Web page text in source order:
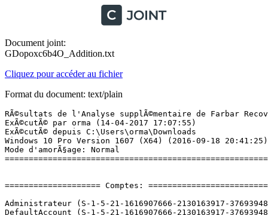
Document joint:
GDopoxc6b4O_Addition.txt
Cliquez pour accéder au fichier
Format du document: text/plain
RÃ©sultats de l'Analyse supplÃ©mentaire de Farbar Recovery Scan Tool (x64) Version: 15-03-2017
ExÃ©cutÃ© par orma (14-04-2017 17:07:55)
ExÃ©cutÃ© depuis C:\Users\orma\Downloads
Windows 10 Pro Version 1607 (X64) (2016-09-18 20:41:25)
Mode d'amorÃ§age: Normal
==========================================================


==================== Comptes: =============================

Administrateur (S-1-5-21-1616907666-2130163917-3769394893-500 - Administrator - Disabled)
DefaultAccount (S-1-5-21-1616907666-2130163917-3769394893-503 - Limited - Disabled)
fbr (S-1-5-21-1616907666-2130163917-3769394893-1001 - Administrator - Disabled) => C:\Users\fbr
HomeGroupUser$ (S-1-5-21-1616907666-2130163917-3769394893-1009 - Limited - Enabled)
InvitÃ© (S-1-5-21-1616907666-2130163917-3769394893-501 - Limited - Disabled)
orma (S-1-5-21-1616907666-2130163917-3769394893-1003 - Administrator - Enabled) => C:\Users\orma
soluware (S-1-5-21-1616907666-2130163917-3769394893-1002 - Administrator - Enabled) => C:\Users\soluware

==================== Centre de sÃ©curitÃ© ========================

(Si un Ã©lÃ©ment est inclus dans le fichier fixlist.txt, il sera supprimÃ©.)

AV: Windows Defender (Disabled - Up to date) {D68DDC3A-831F-4fae-9E44-DA132C1ACF46}
AV: Antimalware Bitdefender Endpoint Security Tools (Enabled - Up to date) {3FB17364-4FCC-0FA7-6BBF-973897395371}
AS: Antimalware Bitdefender Endpoint Security Tools (Enabled - Up to date) {84D09280-69F6-0029-510F-AC4AECBE19CC}
AS: Windows Defender (Disabled - Up to date) {D68DDC3A-831F-4fae-9E44-DA132C1ACF46}

==================== Programmes installÃ©s ======================

(Seuls les logiciels publicitaires ('adware') avec la marque 'cachÃ©' ('Hidden') sont susceptibles d'Ãªtre ajoutÃ©s au fichier fixlist.txt pour qu'ils ne soient plus masquÃ©s. Les programmes publicitaires devront Ãªtre dÃ©sinstallÃ©s manuellement.)

64 Bit HP CIO Components Installer (Version: 15.2.1 - Hewlett-Packard) Hidden
Aastra 2380ip 3.7.1.0 (HKLM-x32\...\Aastra 2380ip) (Version: 3.7 - Aastra)
Aastra 2380ip Outlook Plugin (HKLM-x32\...\{FF14F165-D041-4EB1-A37F-D3805DE48F16}) (Version: 3.5.2 - Aastra Telecom Schweiz AG)
Adobe Acrobat Reader DC - FranÃ§ais (HKLM-x32\...\{AC76BA86-7AD7-1036-7B44-AC0F074E4100}) (Version: 17.009.20044 - Adobe Systems Incorporated)
Adobe AIR (HKLM-x32\...\Adobe AIR) (Version: 21.0.0.215 - Adobe Systems Incorporated)
Adobe Shockwave Player 12.2 (HKLM-x32\...\Adobe Shockwave Player) (Version: 12.2.4.194 - Adobe Systems, Inc.)
AMD Install Manager (HKLM\...\AMD Catalyst Install Manager) (Version: 9.0.000.4 - Advanced Micro Devices, Inc.)
Bitdefender Endpoint Security Tools (HKLM\...\Endpoint Security) (Version: 6.2.19.899 - Bitdefender)
Catalyst Control Center Next Localization BR (Version: 2016.1005.750.12279 - Advanced Micro Devices, Inc.) Hidden
Catalyst Control Center Next Localization CHS (Version: 2016.1005.750.12279 - Advanced Micro Devices, Inc.) Hidden
Catalyst Control Center Next Localization CHT (Version: 2016.1005.750.12279 - Advanced Micro Devices, Inc.) Hidden
Catalyst Control Center Next Localization CS (Version: 2016.1005.750.12279 - Advanced Micro Devices, Inc.) Hidden
Catalyst Control Center Next Localization DA (Version: 2016.1005.750.12279 - Advanced Micro Devices, Inc.) Hidden
Catalyst Control Center Next Localization DE (Version: 2016.1005.750.12279 - Advanced Micro Devices, Inc.) Hidden
Catalyst Control Center Next Localization EL (Version: 2016.1005.750.12279 - Advanced Micro Devices, Inc.) Hidden
Catalyst Control Center Next Localization ES (Version: 2016.1005.750.12279 - Advanced Micro Devices, Inc.) Hidden
Catalyst Control Center Next Localization FI (Version: 2016.1005.750.12279 - Advanced Micro Devices, Inc.) Hidden
Catalyst Control Center Next Localization FR (Version: 2016.1005.750.12279 - Advanced Micro Devices, Inc.) Hidden
Catalyst Control Center Next Localization HU (Version: 2016.1005.750.12279 - Advanced Micro Devices, Inc.) Hidden
Catalyst Control Center Next Localization IT (Version: 2016.1005.750.12279 - Advanced Micro Devices, Inc.) Hidden
Catalyst Control Center Next Localization JA (Version: 2016.1005.750.12279 - Advanced Micro Devices, Inc.) Hidden
Catalyst Control Center Next Localization KO (Version: 2016.1005.750.12279 - Advanced Micro Devices, Inc.) Hidden
Catalyst Control Center Next Localization NL (Version: 2016.1005.750.12279 - Advanced Micro Devices, Inc.) Hidden
Catalyst Control Center Next Localization NO (Version: 2016.1005.750.12279 - Advanced Micro Devices, Inc.) Hidden
Catalyst Control Center Next Localization PL (Version: 2016.1005.750.12279 - Advanced Micro Devices, Inc.) Hidden
Catalyst Control Center Next Localization RU (Version: 2016.1005.750.12279 - Advanced Micro Devices, Inc.) Hidden
Catalyst Control Center Next Localization SV (Version: 2016.1005.750.12279 - Advanced Micro Devices, Inc.) Hidden
Catalyst Control Center Next Localization TH (Version: 2016.1005.750.12279 - Advanced Micro Devices, Inc.) Hidden
Catalyst Control Center Next Localization TR (Version: 2016.1005.750.12279 - Advanced Micro Devices, Inc.) Hidden
CCleaner (HKLM\...\CCleaner) (Version: 5.28 - Piriform)
Cisco EAP-FAST Module (HKLM-x32\...\{64BF0187-F3D2-498B-99EA-163AF9AE6EC9}) (Version: 2.2.14 - Cisco Systems, Inc.)
Cisco LEAP Module (HKLM-x32\...\{AF312B06-5C5C-468E-89B3-BE6DE2645722}) (Version: 1.0.19 - Cisco Systems, Inc.)
Cisco PEAP Module (HKLM-x32\...\{0A4EF0E6-A912-4CDE-A7F3-6E56E7C13A2F}) (Version: 1.1.6 - Cisco Systems, Inc.)
CLX.PayPen II (HKLM-x32\...\{88F1C78A-2326-4FF9-AF08-9ABE40954A27}) (Version: 4.0.8 - Crealogix AG)
Common Desktop Agent (Version: 1.62.0 - OEM) Hidden
CyberLink